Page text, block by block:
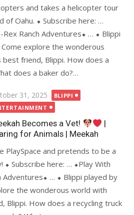
and takes a helicopter tour
of Oahu. ⬥ Subscribe here: …
Ranch Adventures⬥ … ⬥ Blippi
Come explore the wonderous
friend, Blippi. How does a
does a baker do?…
31, 2025
BLIPPI
Becomes a Vet!
|
for Animals | Meekah
PlaySpace and pretends to be a
⬥ Subscribe here: … ⬥Play With
Adventures⬥ … ⬥ Blippi played by
the wonderous world with
Blippi. How does a recycling truck